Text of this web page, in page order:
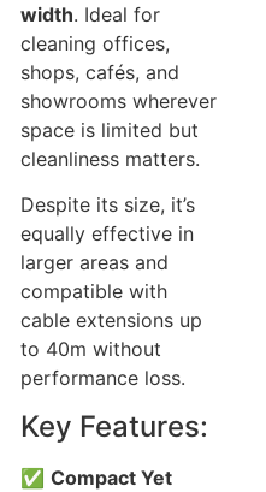
width. Ideal for
cleaning offices,
shops, cafés, and
showrooms wherever
space is limited but
cleanliness matters.
Despite its size, it’s
equally effective in
larger areas and
compatible with
cable extensions up
to 40m without
performance loss.
Key Features:
✅ Compact Yet